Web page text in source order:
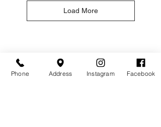
Load More
(512) 494-6198
Monday- Saturday
10:00 - 5:00
Sundays- Closed
Phone Address Instagram Facebook